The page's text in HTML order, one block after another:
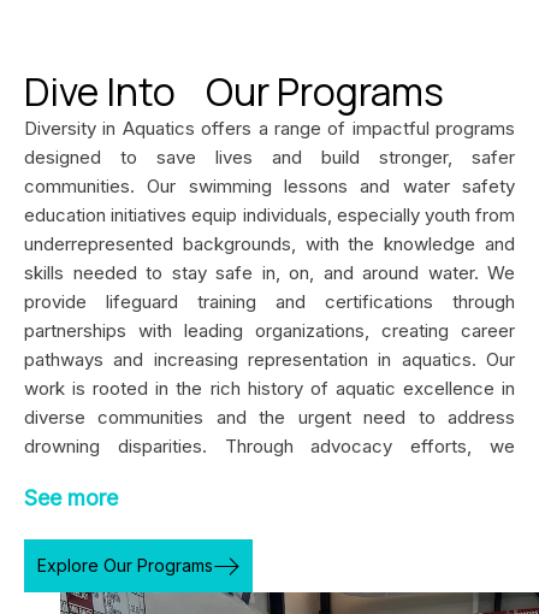
Dive Into Our Programs
Diversity in Aquatics offers a range of impactful programs
designed to save lives and build stronger, safer
communities. Our swimming lessons and water safety
education initiatives equip individuals, especially youth from
underrepresented backgrounds, with the knowledge and
skills needed to stay safe in, on, and around water. We
provide lifeguard training and certifications through
partnerships with leading organizations, creating career
pathways and increasing representation in aquatics. Our
work is rooted in the rich history of aquatic excellence in
diverse communities and the urgent need to address
drowning disparities. Through advocacy efforts, we
access to aquatic resources, facilities, and instruction.
festivals, or national collaborations, Diversity in Aquatics is
committed to fostering a culture of safety, empowerment,
See more
Explore Our Programs